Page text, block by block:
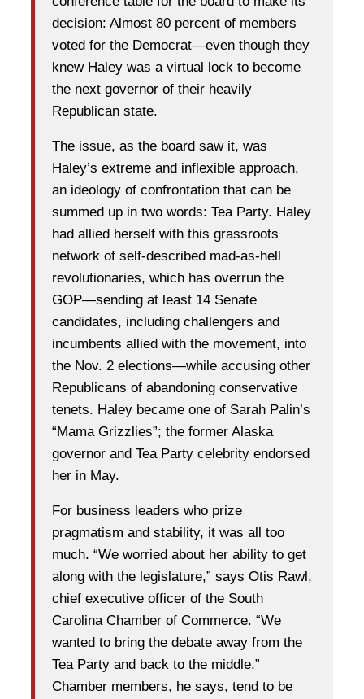
decision: Almost 80 percent of members
voted for the Democrat—even though they
knew Haley was a virtual lock to become
the next governor of their heavily
Republican state.
The issue, as the board saw it, was
Haley’s extreme and inflexible approach,
an ideology of confrontation that can be
summed up in two words: Tea Party. Haley
had allied herself with this grassroots
network of self-described mad-as-hell
revolutionaries, which has overrun the
GOP—sending at least 14 Senate
candidates, including challengers and
incumbents allied with the movement, into
the Nov. 2 elections—while accusing other
Republicans of abandoning conservative
tenets. Haley became one of Sarah Palin’s
“Mama Grizzlies”; the former Alaska
governor and Tea Party celebrity endorsed
her in May.
For business leaders who prize
pragmatism and stability, it was all too
much. “We worried about her ability to get
along with the legislature,” says Otis Rawl,
chief executive officer of the South
Carolina Chamber of Commerce. “We
wanted to bring the debate away from the
Tea Party and back to the middle.”
Chamber members, he says, tend to be